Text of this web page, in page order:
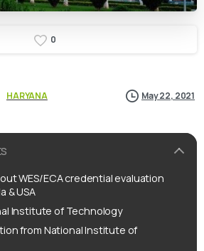
0
HARYANA May 22, 2021
WES/ECA credential evaluation
& USA
Institute of Technology
from National Institute of